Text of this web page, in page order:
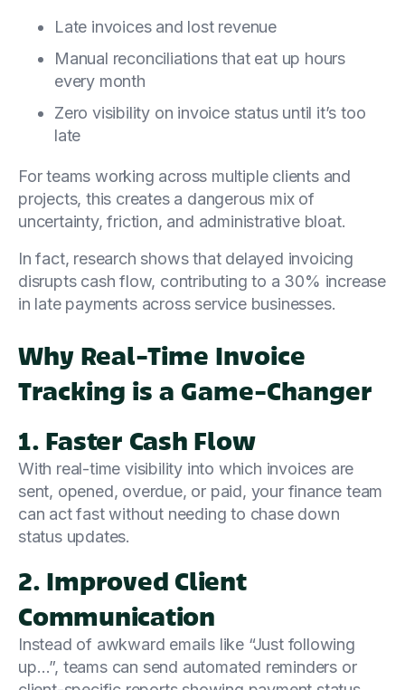
Late invoices and lost revenue
Manual reconciliations that eat up hours
every month
Zero visibility on invoice status until it’s too
late
For teams working across multiple clients and
projects, this creates a dangerous mix of
uncertainty, friction, and administrative bloat.
In fact, research shows that delayed invoicing
disrupts cash flow, contributing to a 30% increase
in late payments across service businesses.
Why Real-Time Invoice
Tracking is a Game-Changer
1. Faster Cash Flow
With real-time visibility into which invoices are
sent, opened, overdue, or paid, your finance team
can act fast without needing to chase down
status updates.
2. Improved Client
Communication
Instead of awkward emails like “Just following
up…”, teams can send automated reminders or